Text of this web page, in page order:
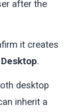
after the
it creates
Desktop.
desktop
inherit a